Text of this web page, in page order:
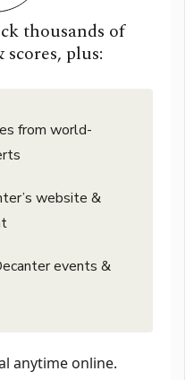
thousands of
plus:
from world-
website &
events &
anytime online.